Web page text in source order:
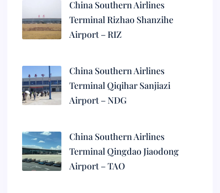
China Southern Airlines
Terminal Rizhao Shanzihe
Airport – RIZ
China Southern Airlines
Terminal Qiqihar Sanjiazi
Airport – NDG
China Southern Airlines
Terminal Qingdao Jiaodong
Airport – TAO